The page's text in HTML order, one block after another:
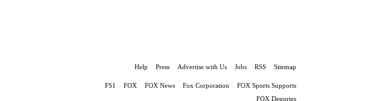
Help Press Advertise with Us Jobs RSS Sitemap
FS1 FOX FOX News Fox Corporation
FOX Sports Supports
FOX Deportes